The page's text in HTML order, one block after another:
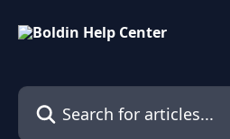
Search for articles...